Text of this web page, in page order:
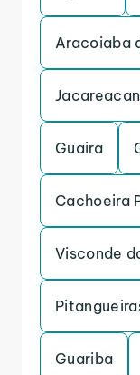
Aracoiaba
Guaira
Cachoeira
Visconde
Guariba